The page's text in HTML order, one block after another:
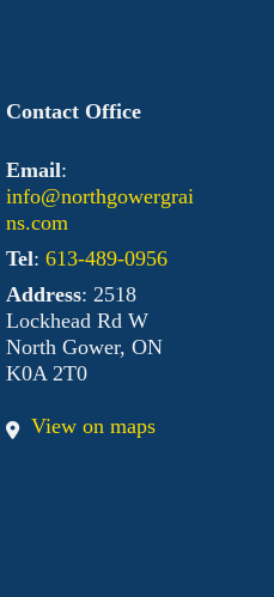
Contact Office
Email:
info@northgowergrai
ns.com
Tel: 613-489-0956
Address: 2518
Lockhead Rd W
North Gower, ON
K0A 2T0
View on maps